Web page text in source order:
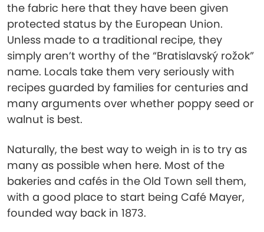
the fabric here that they have been given
protected status by the European Union.
Unless made to a traditional recipe, they
simply aren’t worthy of the “Bratislavský rožok”
name. Locals take them very seriously with
recipes guarded by families for centuries and
many arguments over whether poppy seed or
walnut is best.
Naturally, the best way to weigh in is to try as
many as possible when here. Most of the
bakeries and cafés in the Old Town sell them,
with a good place to start being Café Mayer,
founded way back in 1873.